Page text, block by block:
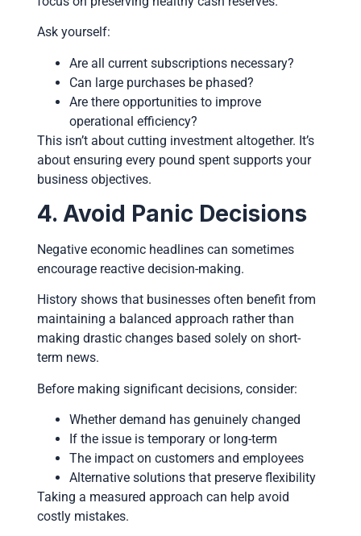
Ask yourself:
Are all current subscriptions necessary?
Can large purchases be phased?
Are there opportunities to improve
operational efficiency?
This isn’t about cutting investment altogether. It’s
about ensuring every pound spent supports your
business objectives.
4. Avoid Panic Decisions
Negative economic headlines can sometimes
encourage reactive decision-making.
History shows that businesses often benefit from
maintaining a balanced approach rather than
making drastic changes based solely on short-
term news.
Before making significant decisions, consider:
Whether demand has genuinely changed
If the issue is temporary or long-term
The impact on customers and employees
Alternative solutions that preserve flexibility
Taking a measured approach can help avoid
costly mistakes.